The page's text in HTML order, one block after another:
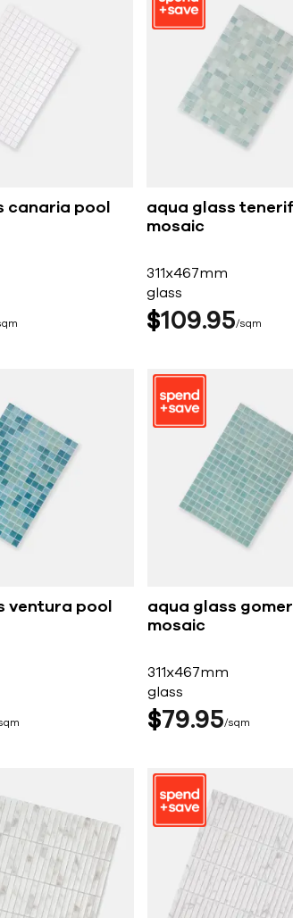
canaria pool
aqua glass
mosaic
311x467mm
glass
$109 95 sqm
ventura pool
aqua glass
mosaic
311x467mm
glass
$79 95 sqm